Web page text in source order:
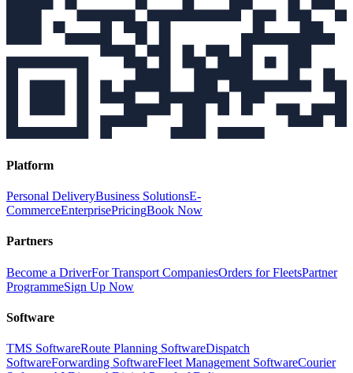
Platform
Personal DeliveryBusiness SolutionsE-
CommerceEnterprisePricingBook Now
Partners
Become a DriverFor Transport CompaniesOrders for FleetsPartner
ProgrammeSign Up Now
Software
TMS SoftwareRoute Planning SoftwareDispatch
SoftwareForwarding SoftwareFleet Management SoftwareCourier